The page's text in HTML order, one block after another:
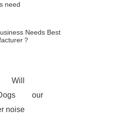
need
Needs Best
？
Will
our
noise